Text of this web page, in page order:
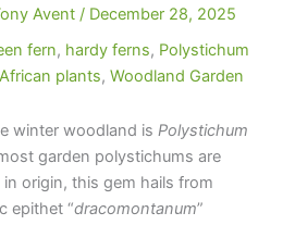
Avent / December 28, 2025
fern, hardy ferns, Polystichum
plants,Woodland Garden
winter woodland isPolystichum
garden polystichums are
origin, this gem hails from
epithet “dracomontanum”